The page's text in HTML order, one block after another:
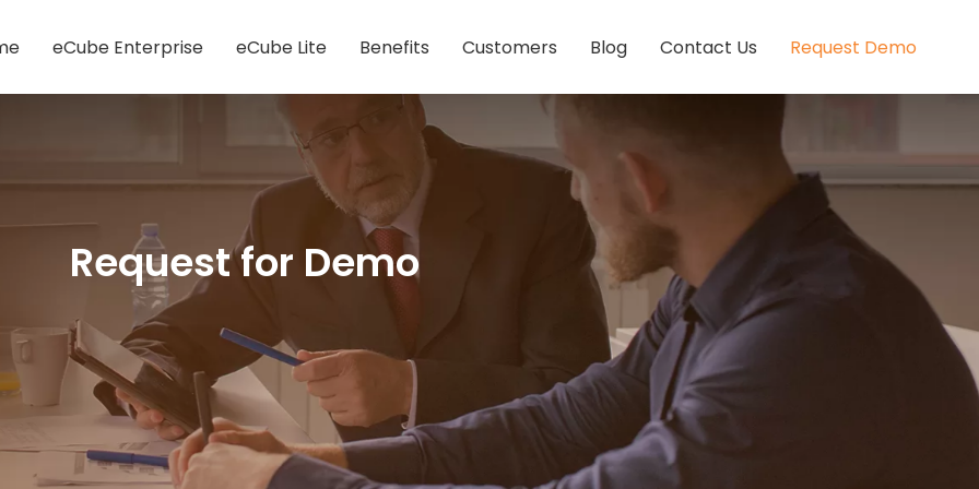
eCube Enterprise eCube Lite Benefits Customers Blog Contact Us Request Demo
Request for Demo